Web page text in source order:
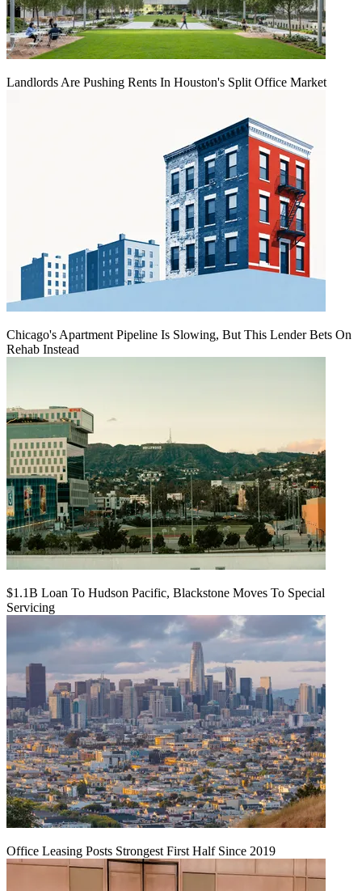
Landlords Are Pushing Rents In Houston's Split Office Market
Chicago's Apartment Pipeline Is Slowing, But This Lender Bets On
Rehab Instead
$1.1B Loan To Hudson Pacific, Blackstone Moves To Special
Servicing
Office Leasing Posts Strongest First Half Since 2019